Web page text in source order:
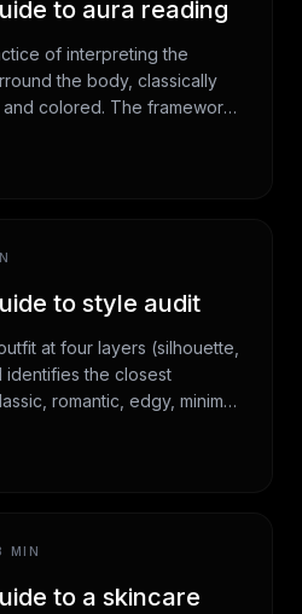
to aura reading
of interpreting the
the body, classically
colored. The framework
New Age synthesis.
to style audit
at four layers (silhouette,
identifies the closest
romantic, edgy, minimal,
with roots in twentieth-
MIN
to a skincare